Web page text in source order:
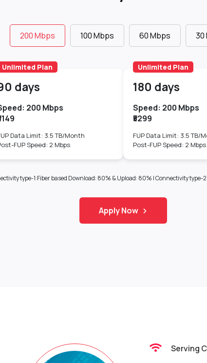
200 Mbps 100 Mbps 60 Mbps 30
days
Unlimited Plan
200 Mbps
Data Limit: 3.5 TB/Month
FUP Speed: 2 Mbps
180 days
Unlimited Plan
Speed: 200 Mbps
₹5299
FUP Data Limit: 3.5 TB/
Post-FUP Speed: 2 Mbps
type-1:Fiber based Download: 80% & Upload: 80% | Connectivity
Apply Now
Serving